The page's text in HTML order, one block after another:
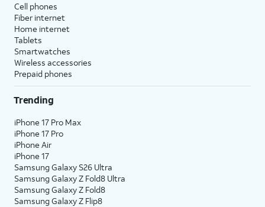
Cell phones
Fiber internet
Home internet
Tablets
Smartwatches
Wireless accessories
Prepaid phones
Trending
iPhone 17 Pro Max
iPhone 17 Pro
iPhone Air
iPhone 17
Samsung Galaxy S26 Ultra
Samsung Galaxy Z Fold8 Ultra
Samsung Galaxy Z Fold8
Samsung Galaxy Z Flip8